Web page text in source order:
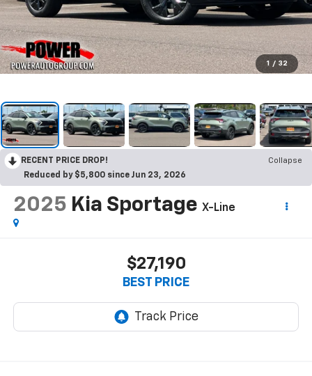
1 / 32
RECENT PRICE DROP!
Collapse
Reduced by $5,800 since Jun 23, 2026
2025 Kia Sportage X-Line
$27,190
BEST PRICE